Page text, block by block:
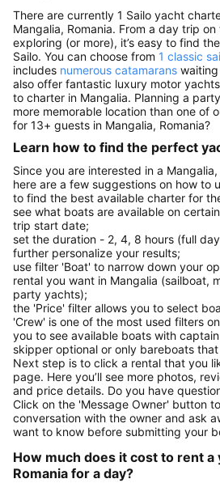
There are currently 1 Sailo yacht
Mangalia, Romania. From a day trip
exploring (or more), it’s easy to find
Sailo. You can choose from 1 classic
includes numerous catamarans
also offer fantastic luxury motor
to charter in Mangalia. Planning a
more memorable location than one of
for 13+ guests in Mangalia, Romania?
Learn how to find the perfect
Since you are interested in a
here are a few suggestions on how to
to find the best available charter for
see what boats are available on
trip start date;
set the duration - 2, 4, 8 hours (full
further personalize your results;
use filter 'Boat' to narrow down your
rental you want in Mangalia (sailboat,
party yachts);
the 'Price' filter allows you to select
'Crew' is one of the most used filters
you to see available boats with
skipper optional or only bareboats that
Next step is to click a rental that you
page. Here you’ll see more photos,
and price details. Do you have
Click on the 'Message Owner' button
conversation with the owner and ask
want to know before submitting your
How much does it cost to rent a
Romania for a day?